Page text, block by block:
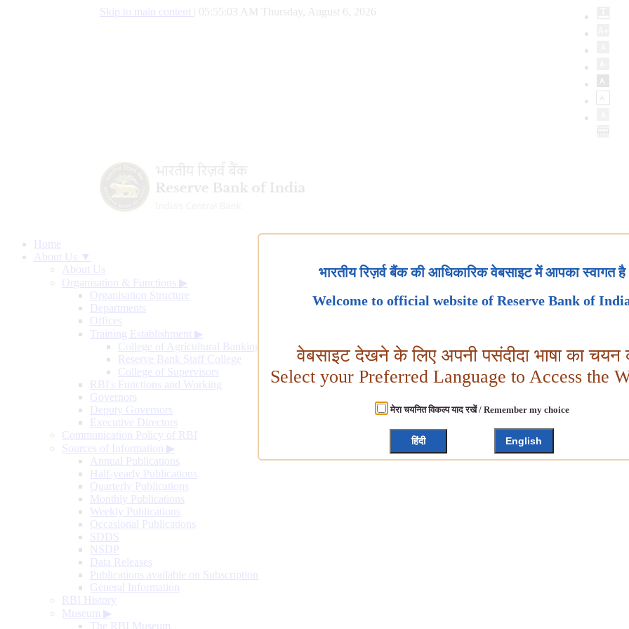
Skip to main content 05:55:04 AM Thursday, August 6, 2026
Home
About Us ▼
About Us
Organisation & Functions ▶
Organisation Structure
Departments
Offices
Training Establishment ▶
College of Agricultural Banking
Reserve Bank Staff College
College of Supervisors
RBI's Functions and Working
Governors
Deputy Governors
Executive Directors
Communication Policy of RBI
Sources of Information ▶
Annual Publications
Half-yearly Publications
Quarterly Publications
Monthly Publications
Weekly Publications
Occasional Publications
SDDS
NSDP
Data Releases
Publications available on Subscription
General Information
RBI History
Museum ▶
The RBI Museum
भारतीय रिज़र्व बैंक की आधिकारिक वेबसाइट में आपका स्वागत है
Welcome to official website of Reserve Bank of
वेबसाइट देखने के लिए अपनी पसंदीदा भाषा का चयन
Select your Preferred Language to Access the
मेरा चयनित विकल्प याद रखें / Remember my choice
हिंदी English